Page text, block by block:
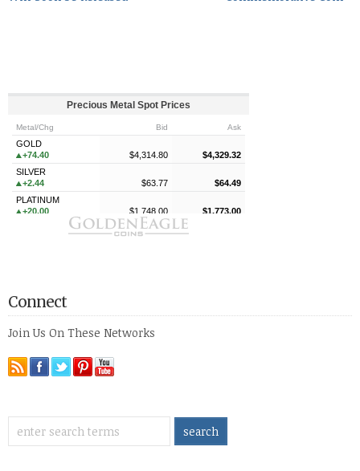
Connect
Join Us On These Networks